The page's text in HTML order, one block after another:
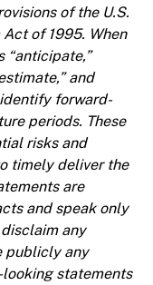
of the U.S.
of 1995. When
“anticipate,”
and
forward-
periods. These
risks and
timely deliver the
are
and speak only
any
publicly any
statements